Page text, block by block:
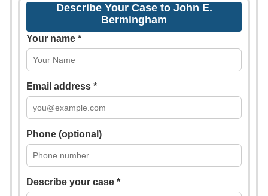
Describe Your Case to John E.
Bermingham
Your name *
Email address *
Phone (optional)
Describe your case *